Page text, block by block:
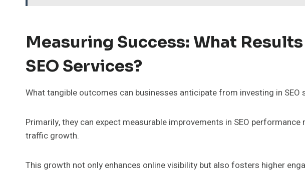
Measuring Success: What
SEO Services?
What tangible outcomes can businesses anticipate from investing in SEO
Primarily, they can expect measurable improvements in SEO
traffic growth.
This growth not only enhances online visibility but also fosters higher